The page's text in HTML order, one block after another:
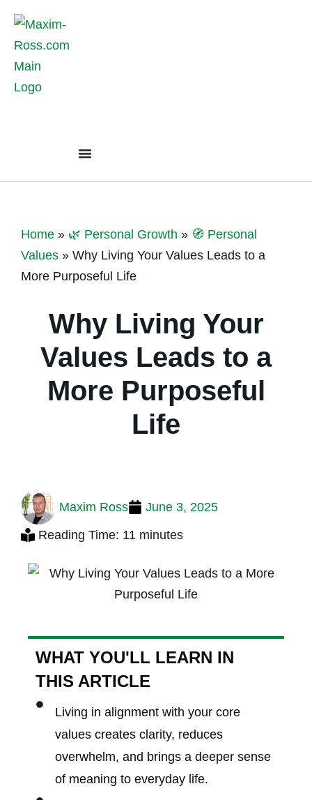
Home » 🌿 Personal Growth » 🧭 Personal
Values » Why Living Your Values Leads to a
More Purposeful Life
Why Living Your
Values Leads to a
More Purposeful
Life
Maxim Ross
June 3, 2025
Reading Time: 11 minutes
WHAT YOU'LL LEARN IN
THIS ARTICLE
Living in alignment with your core
values creates clarity, reduces
overwhelm, and brings a deeper sense
of meaning to everyday life.